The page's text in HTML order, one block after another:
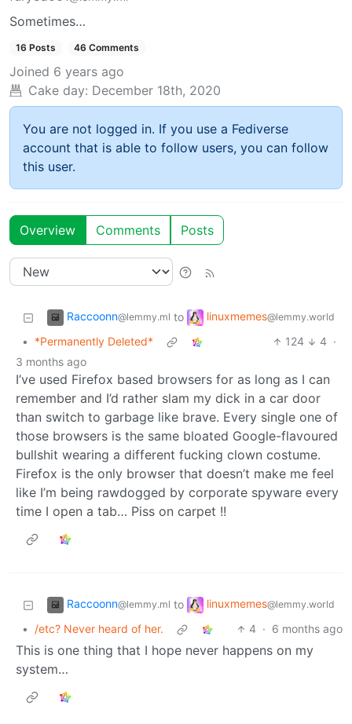
Sometimes…
16 Posts 46 Comments
Joined 6 years ago
Cake day: December 18th, 2020
You are not logged in. If you use a Fediverse
account that is able to follow users, you can follow
this user.
Overview Comments Posts
Raccoonn@lemmy.ml to linuxmemes@lemmy.world
• *Permanently Deleted* 124 4 ·
3 months ago
I’ve used Firefox based browsers for as long as I can
remember and I’d rather slam my dick in a car door
than switch to garbage like brave. Every single one of
those browsers is the same bloated Google-flavoured
bullshit wearing a different fucking clown costume.
Firefox is the only browser that doesn’t make me feel
like I’m being rawdogged by corporate spyware every
time I open a tab… Piss on carpet !!
Raccoonn@lemmy.ml to linuxmemes@lemmy.world
• /etc? Never heard of her. 4 · 6 months ago
This is one thing that I hope never happens on my
system…